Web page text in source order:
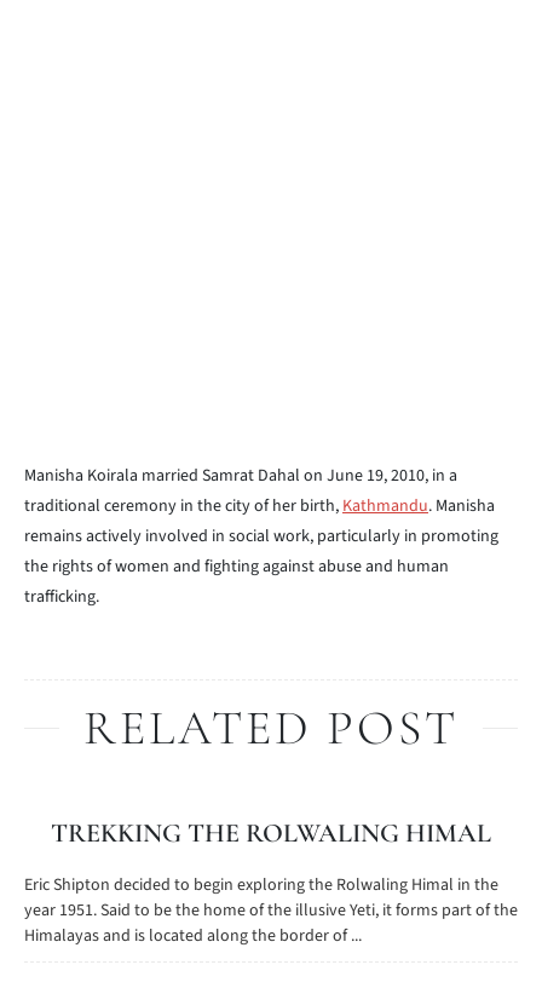
Manisha Koirala married Samrat Dahal on June 19, 2010, in a
traditional ceremony in the city of her birth,Kathmandu. Manisha
remains actively involved in social work, particularly in promoting
the rights of women and fighting against abuse and human
trafficking.
RELATED POST
TREKKING THE ROLWALING HIMAL
Eric Shipton decided to begin exploring the Rolwaling Himal in the
year 1951. Said to be the home of the illusive Yeti, it forms part of the
Himalayas and is located along the border of ...